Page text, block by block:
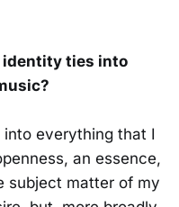
identity ties into
everything that I
an essence,
subject matter of my